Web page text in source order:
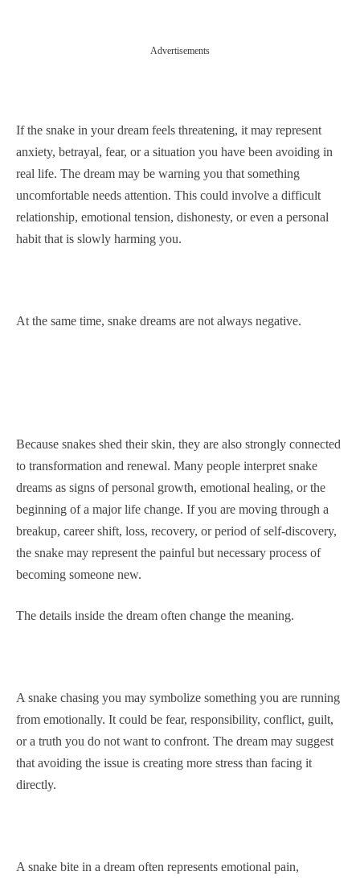
Advertisements
If the snake in your dream feels threatening, it may represent
anxiety, betrayal, fear, or a situation you have been avoiding in
real life. The dream may be warning you that something
uncomfortable needs attention. This could involve a difficult
relationship, emotional tension, dishonesty, or even a personal
habit that is slowly harming you.
At the same time, snake dreams are not always negative.
Because snakes shed their skin, they are also strongly connected
to transformation and renewal. Many people interpret snake
dreams as signs of personal growth, emotional healing, or the
beginning of a major life change. If you are moving through a
breakup, career shift, loss, recovery, or period of self-discovery,
the snake may represent the painful but necessary process of
becoming someone new.
The details inside the dream often change the meaning.
A snake chasing you may symbolize something you are running
from emotionally. It could be fear, responsibility, conflict, guilt,
or a truth you do not want to confront. The dream may suggest
that avoiding the issue is creating more stress than facing it
directly.
A snake bite in a dream often represents emotional pain,